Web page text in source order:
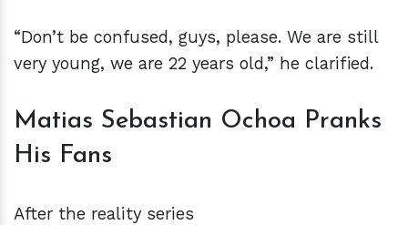
“Don’t be confused, guys, please. We are still
very young, we are 22 years old,” he clarified.
Matias Sebastian Ochoa Pranks
His Fans
After the reality series